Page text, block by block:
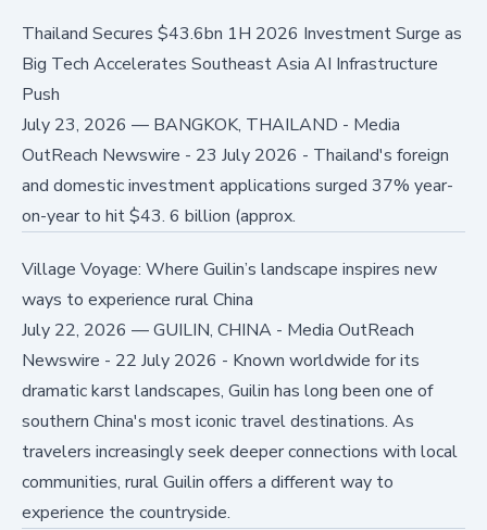
Thailand Secures $43.6bn 1H 2026 Investment Surge as
Big Tech Accelerates Southeast Asia AI Infrastructure
Push
July 23, 2026 — BANGKOK, THAILAND - Media
OutReach Newswire - 23 July 2026 - Thailand's foreign
and domestic investment applications surged 37% year-
on-year to hit $43. 6 billion (approx.
Village Voyage: Where Guilin’s landscape inspires new
ways to experience rural China
July 22, 2026 —GUILIN, CHINA - Media OutReach
Newswire - 22 July 2026 - Known worldwide for its
dramatic karst landscapes, Guilin has long been one of
southern China's most iconic travel destinations. As
travelers increasingly seek deeper connections with local
communities, rural Guilin offers a different way to
experience the countryside.